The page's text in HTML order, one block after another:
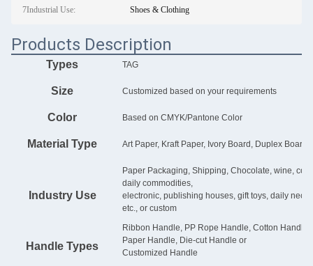
7Industrial Use: Shoes & Clothing
Products Description
Types TAG
Size Customized based on your requirements
Color Based on CMYK/Pantone Color
Material Type Art Paper, Kraft Paper, Ivory Board, Duplex Board,
Industry Use
Paper Packaging, Shipping, Chocolate, wine,
daily commodities,
electronic, publishing houses, gift toys, daily
etc., or custom
Handle Types
Ribbon Handle, PP Rope Handle, Cotton
Paper Handle, Die-cut Handle or
Customized Handle